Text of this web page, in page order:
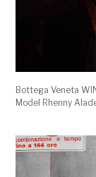
Bottega Veneta
Model Rhenny